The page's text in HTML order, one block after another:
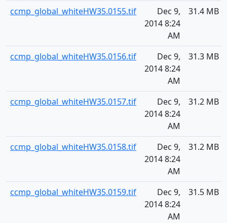
ccmp_global_whiteHW35.0155.tif
Dec 9,
2014 8:24
AM
31.4 MB
ccmp_global_whiteHW35.0156.tif
Dec 9,
2014 8:24
AM
31.3 MB
ccmp_global_whiteHW35.0157.tif
Dec 9,
2014 8:24
AM
31.2 MB
ccmp_global_whiteHW35.0158.tif
Dec 9,
2014 8:24
AM
31.2 MB
ccmp_global_whiteHW35.0159.tif
Dec 9,
2014 8:24
AM
31.5 MB